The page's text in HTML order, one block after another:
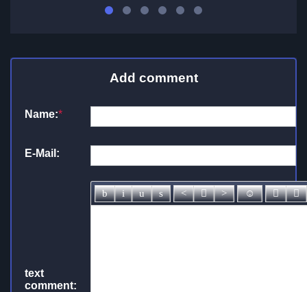
Add comment
Name:*
E-Mail:
text
comment: